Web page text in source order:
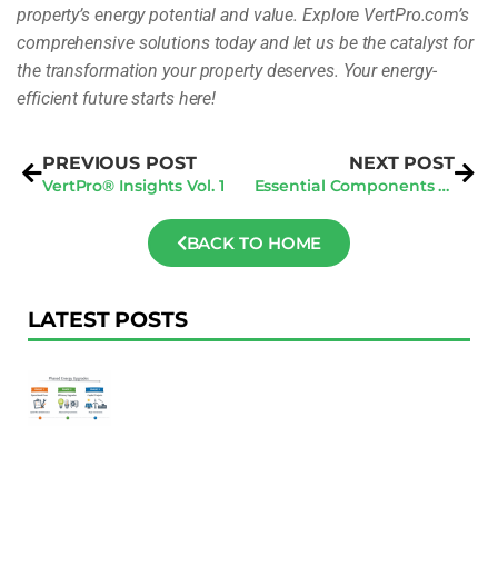
property’s energy potential and value. Explore VertPro.com’s
comprehensive solutions today and let us be the catalyst for
the transformation your property deserves. Your energy-
efficient future starts here!
PREVIOUS POST
VertPro® Insights Vol. 1
NEXT POST
Essential Components for General Contractors in Every Invitation to Bid
BACK TO HOME
LATEST POSTS